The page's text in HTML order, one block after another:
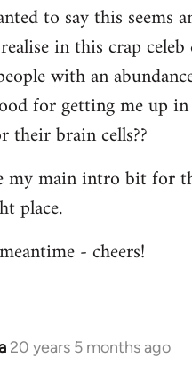
to say this
in this crap
with an
for getting me up in
their brain cells??
my main intro bit for
place.
- cheers!
20 years 5 months ago